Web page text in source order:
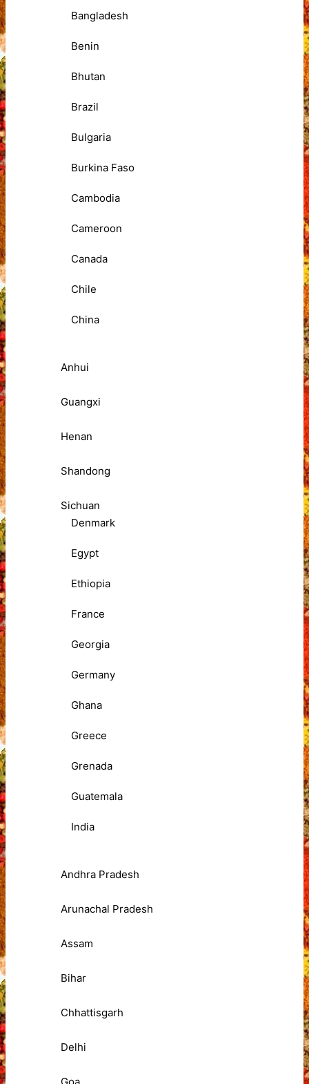
Bangladesh
Benin
Bhutan
Brazil
Bulgaria
Burkina Faso
Cambodia
Cameroon
Canada
Chile
China
Anhui
Guangxi
Henan
Shandong
Sichuan
Denmark
Egypt
Ethiopia
France
Georgia
Germany
Ghana
Greece
Grenada
Guatemala
India
Andhra Pradesh
Arunachal Pradesh
Assam
Bihar
Chhattisgarh
Delhi